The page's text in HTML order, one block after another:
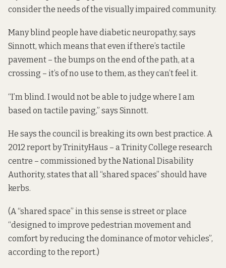
consider the needs of the visually impaired community.
Many blind people have diabetic neuropathy, says
Sinnott, which means that even if there’s tactile
pavement – the bumps on the end of the path, at a
crossing – it’s of no use to them, as they can’t feel it.
“I’m blind. I would not be able to judge where I am
based on tactile paving,” says Sinnott.
He says the council is breaking its own best practice. A
2012 reportby TrinityHaus – a Trinity College research
centre – commissioned by the National Disability
Authority, states that all “shared spaces” should have
kerbs.
(A “shared space” in this sense is street or place
“designed to improve pedestrian movement and
comfort by reducing the dominance of motor vehicles”,
according to the report.)